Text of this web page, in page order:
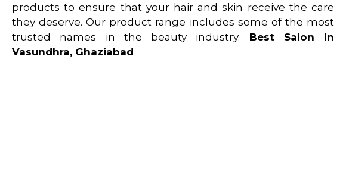
products to ensure that your hair and skin receive the care
they deserve. Our product range includes some of the most
trusted names in the beauty industry. Best Salon in
Vasundhra, Ghaziabad